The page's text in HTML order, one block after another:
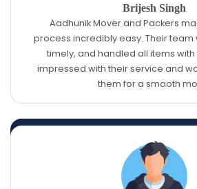
Brijesh Singh
Aadhunik Mover and Packers
process incredibly easy. Their team
timely, and handled all items
impressed with their service and
them for a smooth